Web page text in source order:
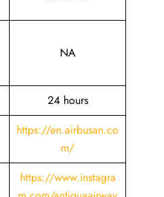
NA
24 hours
https://en.airbusan.co
m/
https://www.instagra